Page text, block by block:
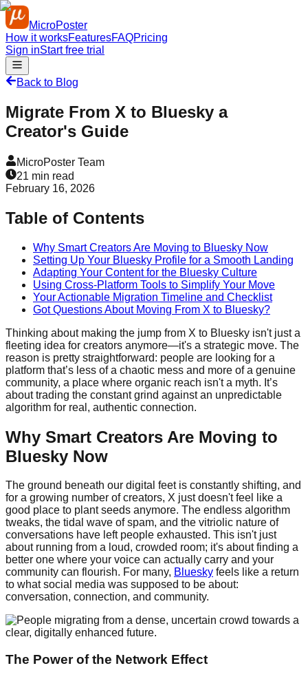
MicroPoster
How it worksFeaturesFAQPricing
Sign inStart free trial
Back to Blog
Migrate From X to Bluesky a
Creator's Guide
MicroPoster Team
21 min read
February 16, 2026
Table of Contents
Why Smart Creators Are Moving to Bluesky Now
Setting Up Your Bluesky Profile for a Smooth Landing
Adapting Your Content for the Bluesky Culture
Using Cross-Platform Tools to Simplify Your Move
Your Actionable Migration Timeline and Checklist
Got Questions About Moving From X to Bluesky?
Thinking about making the jump from X to Bluesky isn't just a
fleeting idea for creators anymore—it's a strategic move. The
reason is pretty straightforward: people are looking for a
platform that’s less of a chaotic mess and more of a genuine
community, a place where organic reach isn't a myth. It’s
about trading the constant grind against an unpredictable
algorithm for real, authentic connection.
Why Smart Creators Are Moving to
Bluesky Now
The ground beneath our digital feet is constantly shifting, and
for a growing number of creators, X just doesn't feel like a
good place to plant seeds anymore. The endless algorithm
tweaks, the tidal wave of spam, and the vitriolic nature of
conversations have left people exhausted. This isn't just
about running from a loud, crowded room; it's about finding a
better one where your voice can actually carry and your
community can flourish. For many, Bluesky feels like a return
to what social media was supposed to be about:
conversation, connection, and community.
The Power of the Network Effect